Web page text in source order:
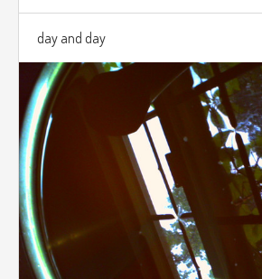
day and day